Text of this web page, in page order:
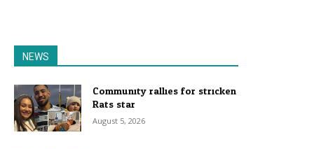
NEWS
Community rallies for stricken
Rats star
August 5, 2026